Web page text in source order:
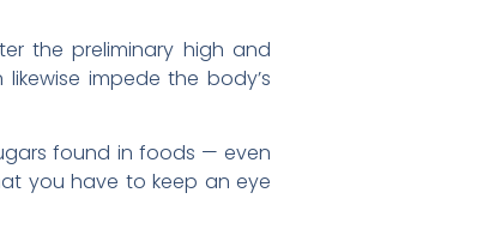
the preliminary high and
impede the body’s
found in foods — even
you have to keep an eye